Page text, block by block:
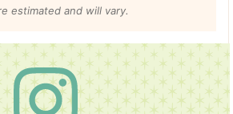
estimated and will vary.